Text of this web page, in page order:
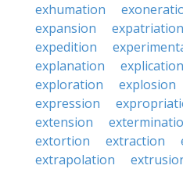
exhumation
expansion
expatriation
expedition
explanation
explication
exploration
explosion
expression
extension
extortion
extraction
extrapolation